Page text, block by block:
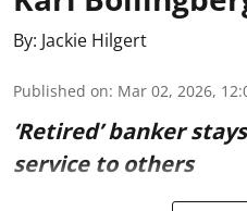
By: Jackie Hilgert
Published on: Mar 02, 2026,
‘Retired’ banker
service to others